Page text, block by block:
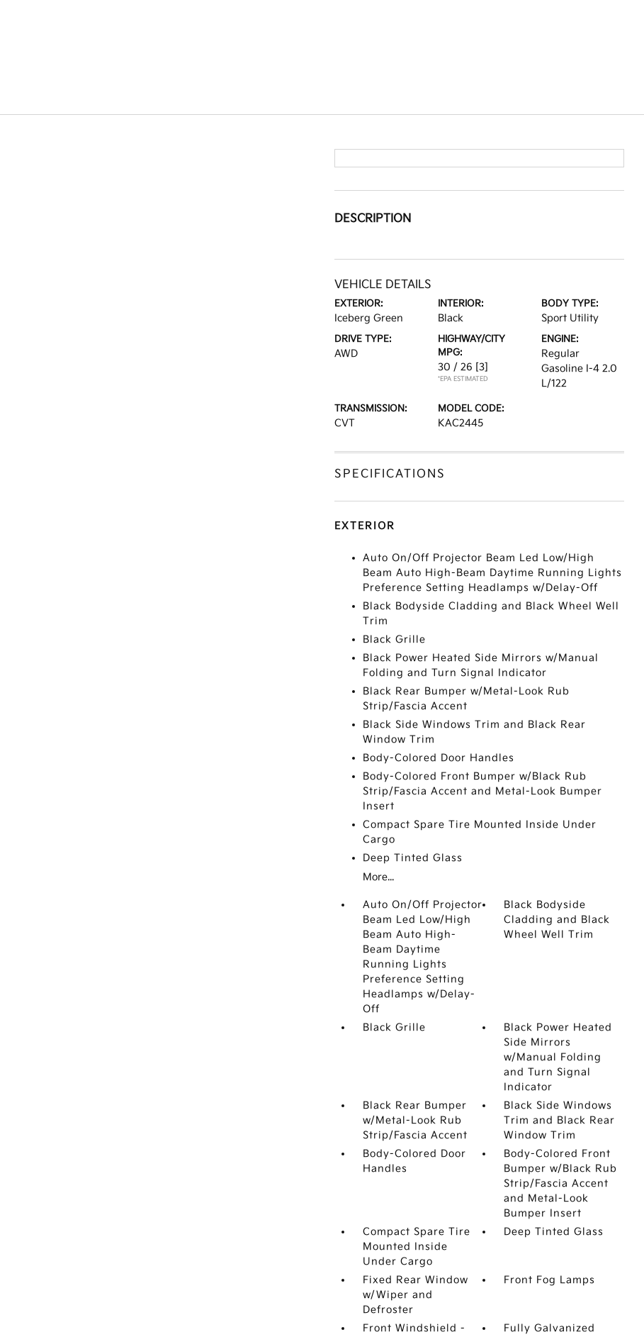
DESCRIPTION
VEHICLE DETAILS
EXTERIOR:
Iceberg Green
INTERIOR:
Black
BODY TYPE:
Sport Utility
DRIVE TYPE:
AWD
HIGHWAY/CITY
MPG:
30 / 26 [3]
*EPA ESTIMATED
ENGINE:
Regular
Gasoline I-4 2.0
L/122
TRANSMISSION:
CVT
MODEL CODE:
KAC2445
SPECIFICATIONS
EXTERIOR
Auto On/Off Projector Beam Led Low/High
Beam Auto High-Beam Daytime Running Lights
Preference Setting Headlamps w/Delay-Off
Black Bodyside Cladding and Black Wheel Well
Trim
Black Grille
Black Power Heated Side Mirrors w/Manual
Folding and Turn Signal Indicator
Black Rear Bumper w/Metal-Look Rub
Strip/Fascia Accent
Black Side Windows Trim and Black Rear
Window Trim
Body-Colored Door Handles
Body-Colored Front Bumper w/Black Rub
Strip/Fascia Accent and Metal-Look Bumper
Insert
Compact Spare Tire Mounted Inside Under
Cargo
Deep Tinted Glass
More...
Auto On/Off Projector
Beam Led Low/High
Beam Auto High-
Beam Daytime
Running Lights
Preference Setting
Headlamps w/Delay-
Off
Black Bodyside
Cladding and Black
Wheel Well Trim
Black Grille
Black Power Heated
Side Mirrors
w/Manual Folding
and Turn Signal
Indicator
Black Rear Bumper
w/Metal-Look Rub
Strip/Fascia Accent
Black Side Windows
Trim and Black Rear
Window Trim
Body-Colored Door
Handles
Body-Colored Front
Bumper w/Black Rub
Strip/Fascia Accent
and Metal-Look
Bumper Insert
Compact Spare Tire
Mounted Inside
Under Cargo
Deep Tinted Glass
Fixed Rear Window
w/Wiper and
Defroster
Front Fog Lamps
Front Windshield -
Fully Galvanized